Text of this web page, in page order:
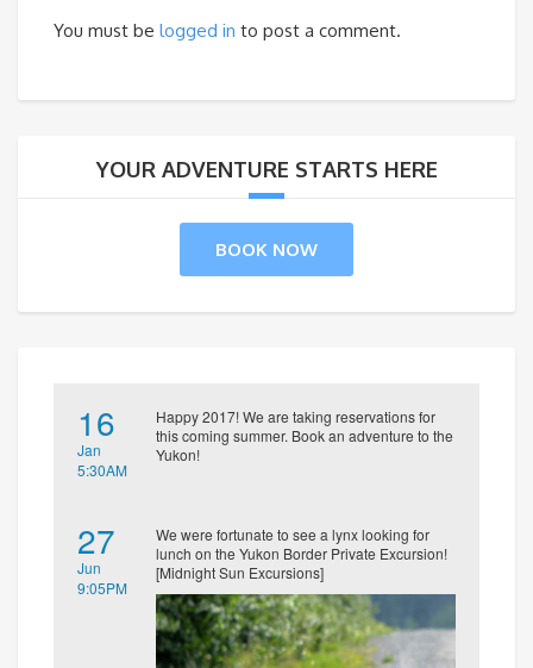
You must be logged in to post a comment.
YOUR ADVENTURE STARTS HERE
BOOK NOW
16
Jan
5:30AM
Happy 2017! We are taking reservations for
this coming summer. Book an adventure to the
Yukon!
27
Jun
9:05PM
We were fortunate to see a lynx looking for
lunch on the Yukon Border Private Excursion!
[Midnight Sun Excursions]